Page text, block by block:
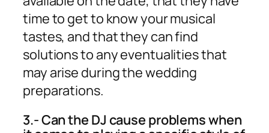
time to get to know your musical
tastes, and that they can find
solutions to any eventualities that
may arise during the wedding
preparations.
3.- Can the DJ cause problems when